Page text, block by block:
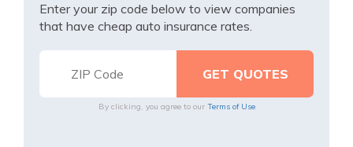
Enter your zip code below to view companies
that have cheap auto insurance rates.
By clicking, you agree to our Terms of Use